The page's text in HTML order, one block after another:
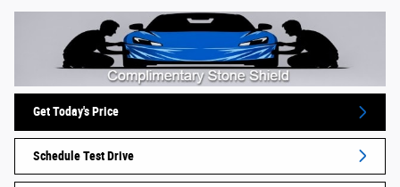
Get Today's Price
Schedule Test Drive